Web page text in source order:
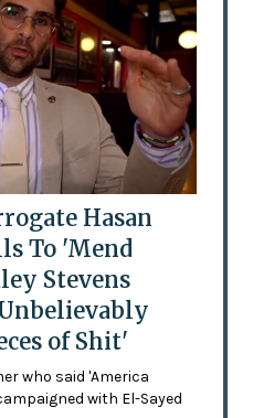
Hasan
To 'Mend
Stevens
of Shit'
who said 'America
with El-Sayed